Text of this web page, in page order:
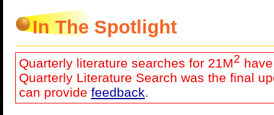
In The Spotlight
Quarterly literature searches for 21M2
Quarterly Literature Search was the final
can provide feedback.